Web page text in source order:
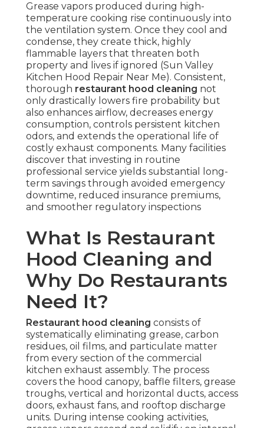
Grease vapors produced during high-
temperature cooking rise continuously into
the ventilation system. Once they cool and
condense, they create thick, highly
flammable layers that threaten both
property and lives if ignored (Sun Valley
Kitchen Hood Repair Near Me). Consistent,
thorough restaurant hood cleaning not
only drastically lowers fire probability but
also enhances airflow, decreases energy
consumption, controls persistent kitchen
odors, and extends the operational life of
costly exhaust components. Many facilities
discover that investing in routine
professional service yields substantial long-
term savings through avoided emergency
downtime, reduced insurance premiums,
and smoother regulatory inspections
What Is Restaurant
Hood Cleaning and
Why Do Restaurants
Need It?
Restaurant hood cleaning consists of
systematically eliminating grease, carbon
residues, oil films, and particulate matter
from every section of the commercial
kitchen exhaust assembly. The process
covers the hood canopy, baffle filters, grease
troughs, vertical and horizontal ducts, access
doors, exhaust fans, and rooftop discharge
units. During intense cooking activities,